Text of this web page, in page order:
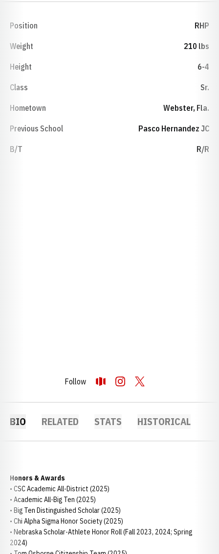
Position RHP
Weight 210 lbs
Height 6-4
Class Sr.
Hometown Webster, Fla.
Previous School Pasco Hernandez JC
B/T R/R
Follow OPENDORSE
OPENS IN A NEW WINDOW
INSTAGRAM
OPENS IN A NEW WINDOW
TWITTER
OPENS IN A NEW WINDOW
BIO RELATED STATS HISTORICAL
Honors & Awards
• CSC Academic All-District (2025)
• Academic All-Big Ten (2025)
• Big Ten Distinguished Scholar (2025)
• Chi Alpha Sigma Honor Society (2025)
• Nebraska Scholar-Athlete Honor Roll (Fall 2023, 2024; Spring
2024)